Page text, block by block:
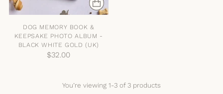
DOG MEMORY BOOK &
KEEPSAKE PHOTO ALBUM -
BLACK WHITE GOLD (UK)
$32.00
You’re viewing 1-3 of 3 products